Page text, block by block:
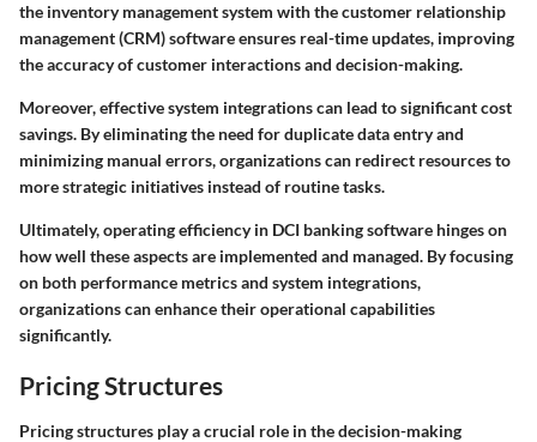
the inventory management system with the customer relationship
management (CRM) software ensures real-time updates, improving
the accuracy of customer interactions and decision-making.
Moreover, effective system integrations can lead to significant cost
savings. By eliminating the need for duplicate data entry and
minimizing manual errors, organizations can redirect resources to
more strategic initiatives instead of routine tasks.
Ultimately, operating efficiency in DCI banking software hinges on
how well these aspects are implemented and managed. By focusing
on both performance metrics and system integrations,
organizations can enhance their operational capabilities
significantly.
Pricing Structures
Pricing structures play a crucial role in the decision-making